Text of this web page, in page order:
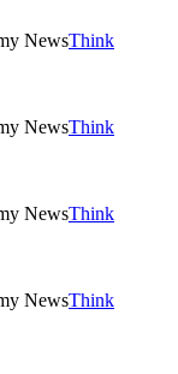
Think
Think
Think
Think